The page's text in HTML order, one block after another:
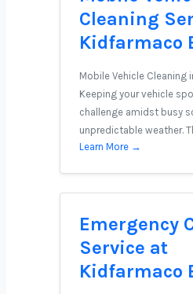
Cleaning
Kidfarmaco
Mobile Vehicle Cleaning
Keeping your vehicle
challenge amidst busy
unpredictable weather.
Learn More →
Emergency
Service at
Kidfarmaco